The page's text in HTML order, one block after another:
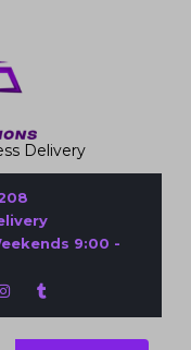
Delivery
9:00 -